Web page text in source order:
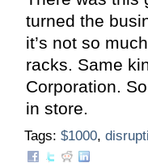
turned the
it’s not so
racks. Same
Corporation.
in store.
Tags: $1000,